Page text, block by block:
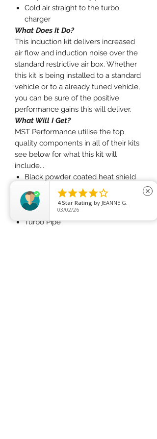
Cold air straight to the turbo
charger
What Does It Do?
This induction kit delivers increased
air flow and induction noise over the
standard restrictive air box. Whether
this kit is being installed to a standard
vehicle or to a already tuned vehicle,
you can be sure of the positive
performance gains this will deliver.
What Will I Get?
MST Performance utilise the top
quality components in all of their kits
see below for what this kit will
include...
Black powder coated heat shield
Black 3" silicone intake pipe
2x 3" red pleated filter
Charge Pipe
Turbo Pipe

4 Star Rating by JEANNE G.
03/02/26
close